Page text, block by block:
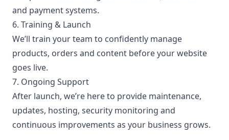
and payment systems.
6. Training & Launch
We’ll train your team to confidently manage
products, orders and content before your website
goes live.
7. Ongoing Support
After launch, we’re here to provide maintenance,
updates, hosting, security monitoring and
continuous improvements as your business grows.